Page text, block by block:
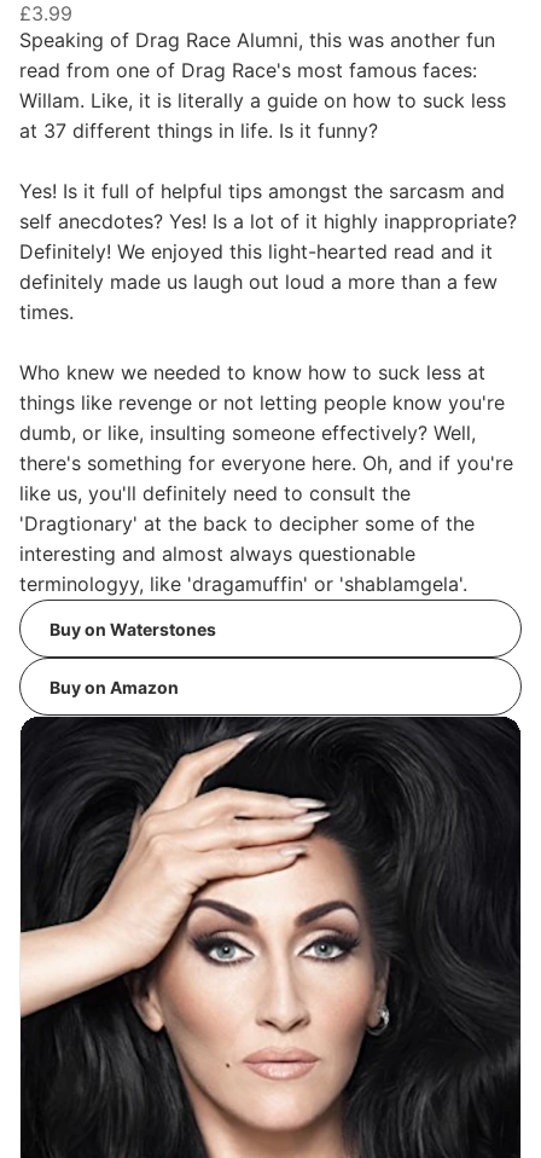
£3.99
Speaking of Drag Race Alumni, this was another fun
read from one of Drag Race's most famous faces:
Willam. Like, it is literally a guide on how to suck less
at 37 different things in life. Is it funny?
Yes! Is it full of helpful tips amongst the sarcasm and
self anecdotes? Yes! Is a lot of it highly inappropriate?
Definitely! We enjoyed this light-hearted read and it
definitely made us laugh out loud a more than a few
times.
Who knew we needed to know how to suck less at
things like revenge or not letting people know you're
dumb, or like, insulting someone effectively? Well,
there's something for everyone here. Oh, and if you're
like us, you'll definitely need to consult the
'Dragtionary' at the back to decipher some of the
interesting and almost always questionable
terminologyy, like 'dragamuffin' or 'shablamgela'.
Buy on Waterstones
Buy on Amazon